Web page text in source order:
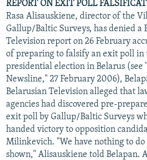
REPORT ON EXIT POLL
Rasa Alisauskiene, director of the
Gallup/Baltic Surveys, has denied a
Television report on 26 February
of preparing to falsify an exit poll in
presidential election in Belarus (see
Newsline," 27 February 2006),
Belarusian Television alleged that
agencies had discovered pre-
exit poll by Gallup/Baltic Surveys
handed victory to opposition
Milinkevich. "We have nothing to
shown," Alisauskiene told Belapan.